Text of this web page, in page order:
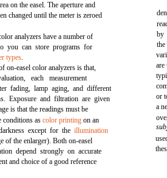
on the easel. The aperture and
changed until the meter is zeroed
analyzers have a number of
you can store programs for
types.
on-easel color analyzers is that,
each measurement
fading, lamp aging, and different
Exposure and filtration are given
is that the readings must be
conditions ascolor printing on an
except for theillumination
of the enlarger). Both on-easel
depend strongly on accurate
and choice of a good reference
by
are
or
a